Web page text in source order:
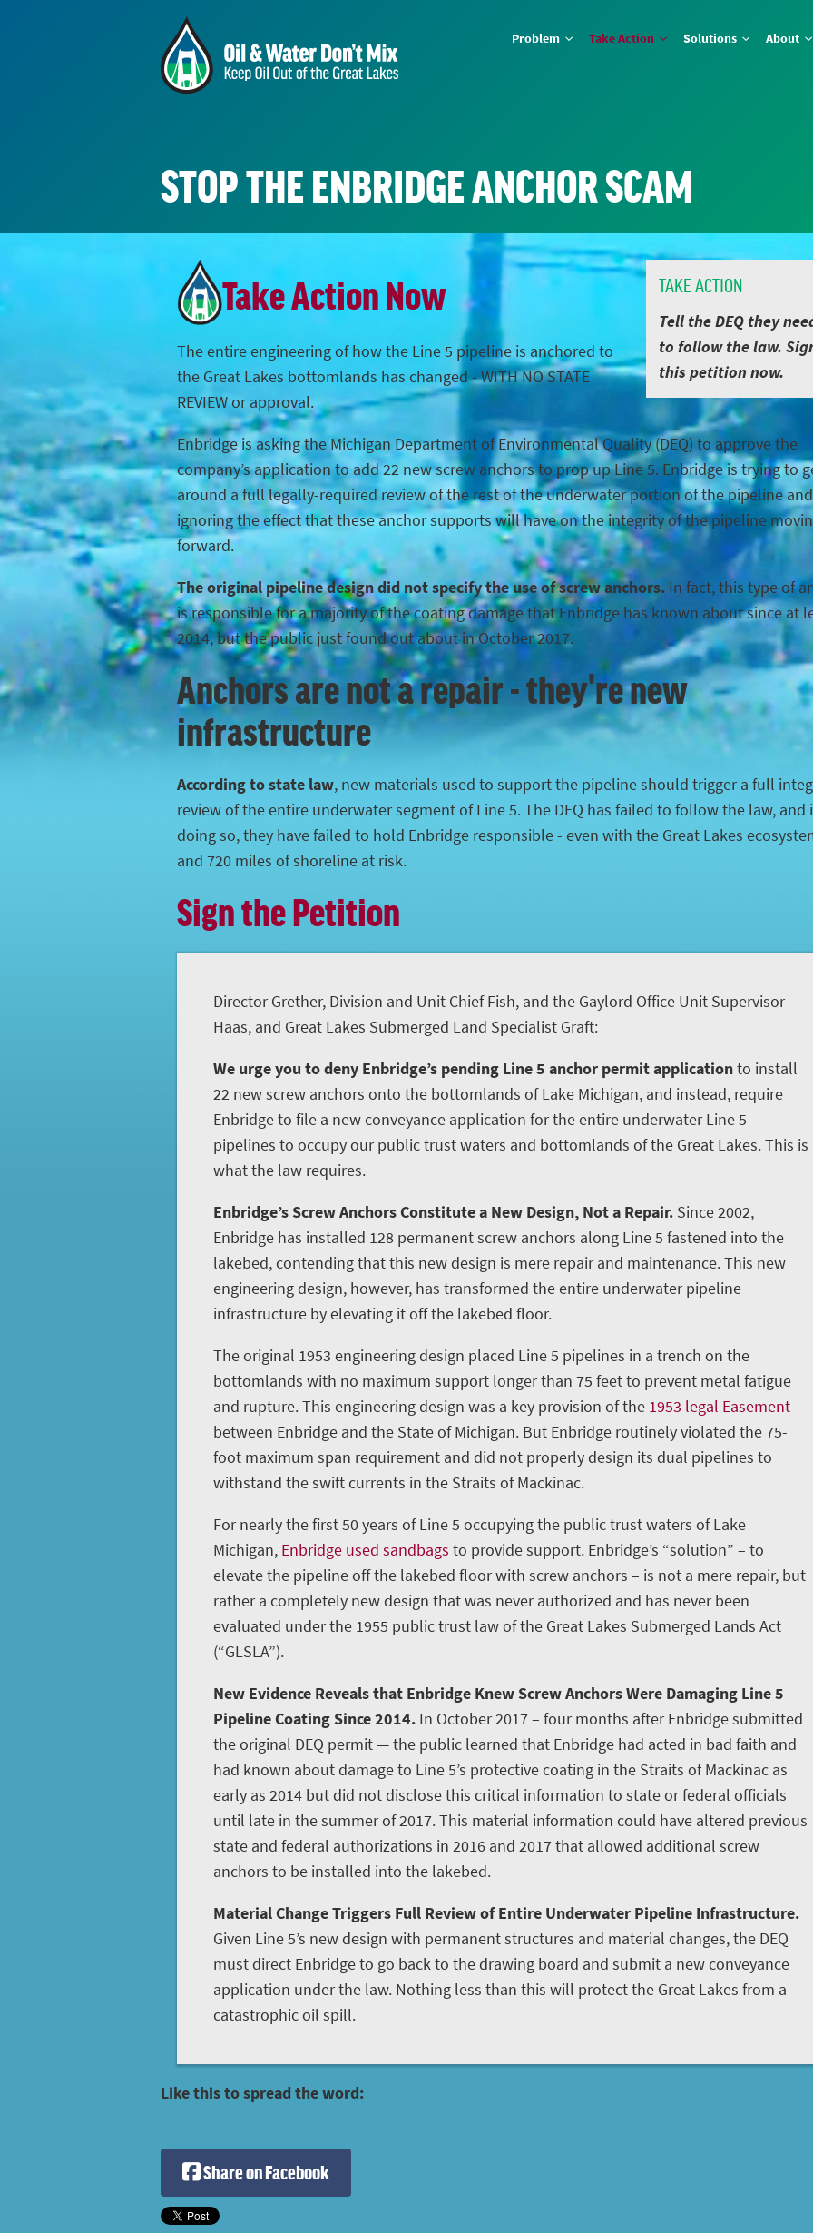
Problem Take Action Solutions About
STOP THE ENBRIDGE ANCHOR SCAM
TAKE ACTION
Tell the DEQ they
to follow the law.
this petition now.
Take Action Now
The entire engineering of how the Line 5 pipeline is anchored to
the Great Lakes bottomlands has changed - WITH NO STATE
REVIEW or approval.
Enbridge is asking the Michigan Department of Environmental Quality (DEQ) to approve the
company’s application to add 22 new screw anchors to prop up Line 5. Enbridge is trying to
around a full legally-required review of the rest of the underwater portion of the pipeline
ignoring the effect that these anchor supports will have on the integrity of the pipeline
forward.
The original pipeline design did not specify the use of screw anchors. In fact, this type of
is responsible for a majority of the coating damage that Enbridge has known about since at
2014, but the public just found out about in October 2017.
Anchors are not a repair - they're new
infrastructure
According to state law, new materials used to support the pipeline should trigger a full
review of the entire underwater segment of Line 5. The DEQ has failed to follow the law, and
doing so, they have failed to hold Enbridge responsible - even with the Great Lakes
and 720 miles of shoreline at risk.
Sign the Petition
Director Grether, Division and Unit Chief Fish, and the Gaylord Office Unit Supervisor
Haas, and Great Lakes Submerged Land Specialist Graft:
We urge you to deny Enbridge’s pending Line 5 anchor permit applicationto install
22 new screw anchors onto the bottomlands of Lake Michigan, and instead, require
Enbridge to file a new conveyance application for the entire underwater Line 5
pipelines to occupy our public trust waters and bottomlands of the Great Lakes. This is
what the law requires.
Enbridge’s Screw Anchors Constitute a New Design, Not a Repair. Since 2002,
Enbridge has installed 128 permanent screw anchors along Line 5 fastened into the
lakebed, contending that this new design is mere repair and maintenance. This new
engineering design, however, has transformed the entire underwater pipeline
infrastructure by elevating it off the lakebed floor.
The original 1953 engineering design placed Line 5 pipelines in a trench on the
bottomlands with no maximum support longer than 75 feet to prevent metal fatigue
and rupture. This engineering design was a key provision of the 1953 legal Easement
between Enbridge and the State of Michigan. But Enbridge routinely violated the 75-
foot maximum span requirement and did not properly design its dual pipelines to
withstand the swift currents in the Straits of Mackinac.
For nearly the first 50 years of Line 5 occupying the public trust waters of Lake
Michigan, Enbridge used sandbags to provide support. Enbridge’s “solution” – to
elevate the pipeline off the lakebed floor with screw anchors – is not a mere repair, but
rather a completely new design that was never authorized and has never been
evaluated under the 1955 public trust law of the Great Lakes Submerged Lands Act
(“GLSLA”).
New Evidence Reveals that Enbridge Knew Screw Anchors Were Damaging Line 5
Pipeline Coating Since 2014. In October 2017 – four months after Enbridge submitted
the original DEQ permit — the public learned that Enbridge had acted in bad faith and
had known about damage to Line 5’s protective coating in the Straits of Mackinac as
early as 2014 but did not disclose this critical information to state or federal officials
until late in the summer of 2017. This material information could have altered previous
state and federal authorizations in 2016 and 2017 that allowed additional screw
anchors to be installed into the lakebed.
Material Change Triggers Full Review of Entire Underwater Pipeline Infrastructure.
Given Line 5’s new design with permanent structures and material changes, the DEQ
must direct Enbridge to go back to the drawing board and submit a new conveyance
application under the law. Nothing less than this will protect the Great Lakes from a
catastrophic oil spill.
Like this to spread the word:
Share on Facebook